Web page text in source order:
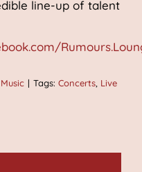
line-up of talent
| Tags: Concerts Live